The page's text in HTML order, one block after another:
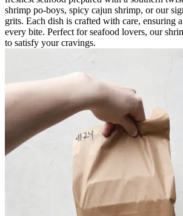
shrimp po-boys, spicy cajun shrimp, or our
grits. Each dish is crafted with care, ensuring
every bite. Perfect for seafood lovers, our
to satisfy your cravings.